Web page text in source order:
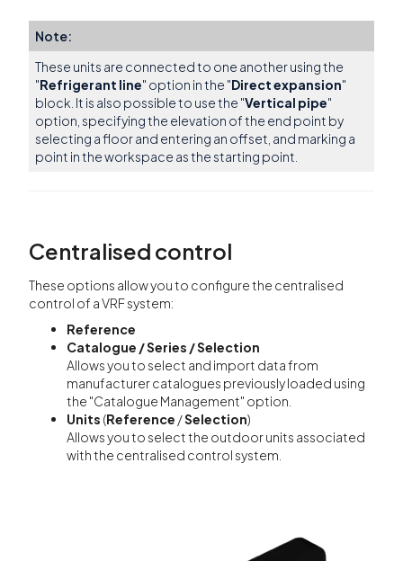
Note:
These units are connected to one another using the
"Refrigerant line" option in the "Direct expansion"
block. It is also possible to use the "Vertical pipe"
option, specifying the elevation of the end point by
selecting a floor and entering an offset, and marking a
point in the workspace as the starting point.
Centralised control
These options allow you to configure the centralised
control of a VRF system:
Reference
Catalogue / Series / Selection
Allows you to select and import data from
manufacturer catalogues previously loaded using
the "Catalogue Management" option.
Units (Reference /Selection)
Allows you to select the outdoor units associated
with the centralised control system.